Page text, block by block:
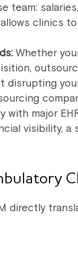
team:
clinics
Whether
disrupting
major
visibility, a
directly